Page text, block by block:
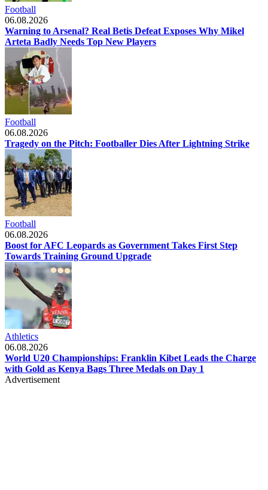
Football
06.08.2026
Warning to Arsenal? Real Betis Defeat Exposes Why Mikel
Arteta Badly Needs Top New Players
Football
06.08.2026
Tragedy on the Pitch: Footballer Dies After Lightning Strike
Football
06.08.2026
Boost for AFC Leopards as Government Takes First Step
Towards Training Ground Upgrade
Athletics
06.08.2026
World U20 Championships: Franklin Kibet Leads the Charge
with Gold as Kenya Bags Three Medals on Day 1
Advertisement